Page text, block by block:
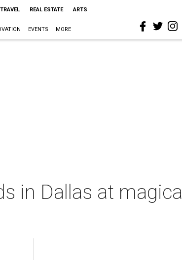
TRAVEL REAL ESTATE ARTS
EVENTS MORE
in Dallas at magical